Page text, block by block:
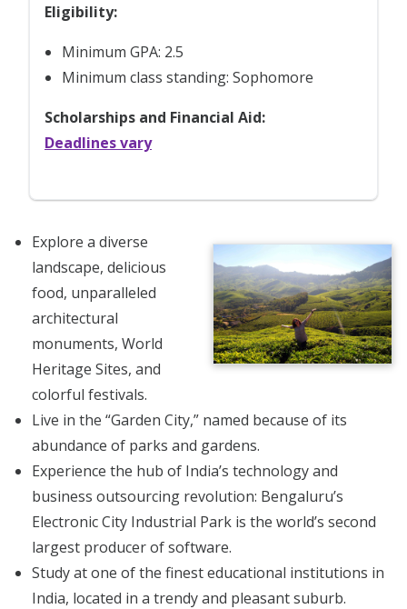
Eligibility:
Minimum GPA: 2.5
Minimum class standing: Sophomore
Scholarships and Financial Aid:
Deadlines vary
Explore a diverse
landscape, delicious
food, unparalleled
architectural
monuments, World
Heritage Sites, and
colorful festivals.
Live in the “Garden City,” named because of its
abundance of parks and gardens.
Experience the hub of India’s technology and
business outsourcing revolution: Bengaluru’s
Electronic City Industrial Park is the world’s second
largest producer of software.
Study at one of the finest educational institutions in
India, located in a trendy and pleasant suburb.